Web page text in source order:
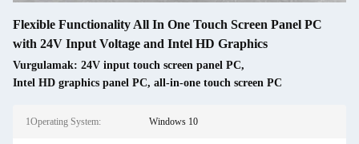
Flexible Functionality All In One Touch Screen Panel PC
with 24V Input Voltage and Intel HD Graphics
Vurgulamak: 24V input touch screen panel PC,
Intel HD graphics panel PC, all-in-one touch screen PC
1Operating System: Windows 10